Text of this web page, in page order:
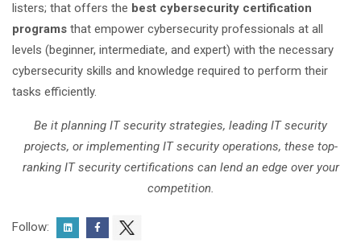
listers; that offers the best cybersecurity certification
programs that empower cybersecurity professionals at all
levels (beginner, intermediate, and expert) with the necessary
cybersecurity skills and knowledge required to perform their
tasks efficiently.
Be it planning IT security strategies, leading IT security
projects, or implementing IT security operations, these top-
ranking IT security certifications can lend an edge over your
competition.
Follow: